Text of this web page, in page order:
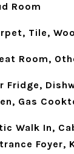
Room
Tile,
Room,
Fridge,
Gas
Walk In,
Foyer,